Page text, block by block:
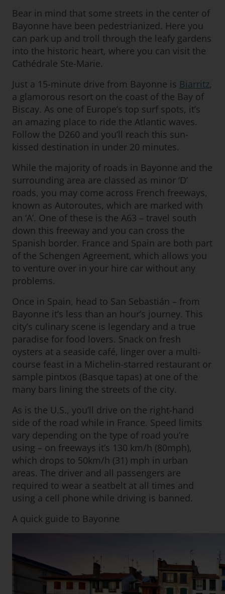
Bear in mind that some streets in the center of
Bayonne have been pedestrianized. Here you
can park up and troll through the leafy gardens
into the historic heart, where you can visit the
Cathédrale Ste-Marie.
Just a 15-minute drive from Bayonne is Biarritz,
a glamorous resort on the coast of the Bay of
Biscay. As one of Europe’s top surf spots, it’s
an amazing place to ride the Atlantic waves.
Follow the D260 and you’ll reach this sun-
kissed destination in under 20 minutes.
While the majority of roads in Bayonne and the
surrounding area are classed as minor ‘D’
roads, you may come across French freeways,
known as Autoroutes, which are marked with
an ‘A’. One of these is the A63 – travel south
down this freeway and you can cross the
Spanish border. France and Spain are both part
of the Schengen Agreement, which allows you
to venture over in your hire car without any
problems.
Once in Spain, head to San Sebastián – from
Bayonne it’s less than an hour’s journey. This
city’s culinary scene is legendary and a true
paradise for food lovers. Snack on fresh
oysters at a seaside café, linger over a multi-
course feast in a Michelin-starred restaurant or
sample pintxos (Basque tapas) at one of the
many bars lining the streets of the city.
As is the U.S., you’ll drive on the right-hand
side of the road while in France. Speed limits
vary depending on the type of road you’re
using – on freeways it’s 130 km/h (80mph),
which drops to 50km/h (31) mph in urban
areas. The driver and all passengers are
required to wear a seatbelt at all times and
using a cell phone while driving is banned.
A quick guide to Bayonne